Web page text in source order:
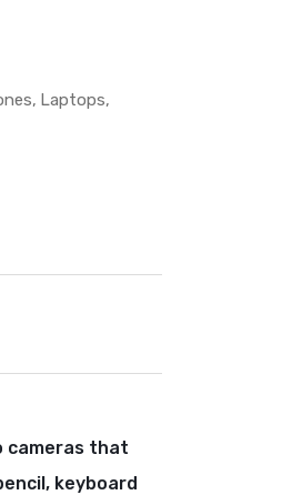
Laptops
cameras that
keyboard